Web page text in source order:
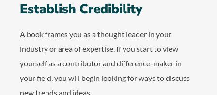
Establish Credibility
A book frames you as a thought leader in your
industry or area of expertise. If you start to view
yourself as a contributor and difference-maker in
your field, you will begin looking for ways to discuss
new trends and ideas.